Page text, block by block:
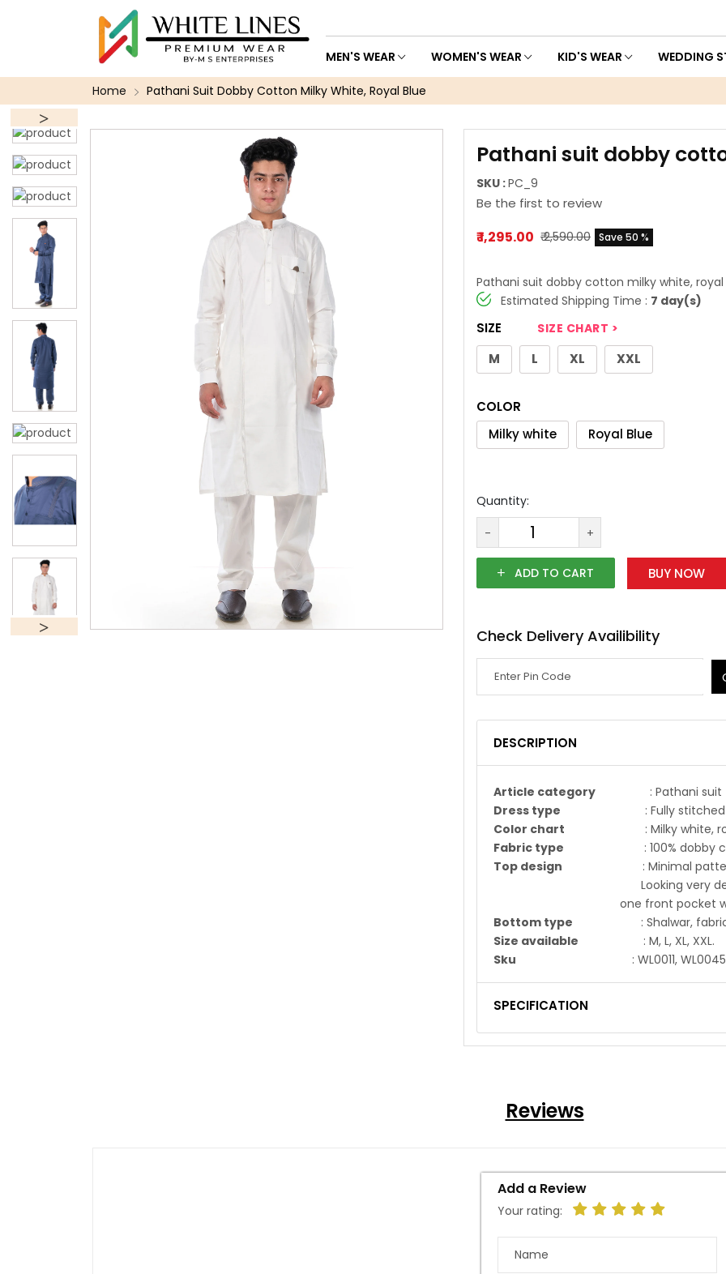
MEN'S WEAR WOMEN'S WEAR KID'S WEAR WEDDING
Home Pathani Suit Dobby Cotton Milky White, Royal Blue
Pathani suit dobby
SKU :PC_9
Be the first to review
₹ 1,295.00 ₹ 2,590.00 Save 50 %
Pathani suit dobby cotton milky white,
Estimated Shipping Time : 7 day(s)
SIZE SIZE CHART >
M L XL XXL
COLOR
Milky white
Royal Blue
Quantity:
-
+
ADD TO CART BUY NOW
Check Delivery Availibility
DESCRIPTION
Article category
: Pathani suit
Dress type : Fully stitched
Color chart
: Milky white,
Fabric type
: 100% dobby
Top design
: Minimal pattern
Looking very decent,
one front pocket with flip,
Bottom type : Shalwar, fabric
Size available : M, L, XL, XXL.
Sku
: WL0011, WL0045
SPECIFICATION
Reviews
Add a Review
Your rating: